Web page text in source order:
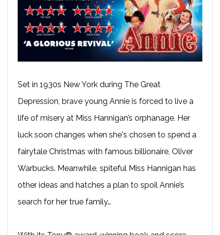
Set in 1930s New York during The Great
Depression, brave young Annie is forced to live a
life of misery at Miss Hannigan’s orphanage. Her
luck soon changes when she's chosen to spend a
fairytale Christmas with famous billionaire, Oliver
Warbucks. Meanwhile, spiteful Miss Hannigan has
other ideas and hatches a plan to spoil Annie’s
search for her true family…